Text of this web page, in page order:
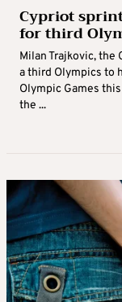
Cypriot
for third
Milan Trajkovic,
a third Olympics to
Olympic Games
the ...